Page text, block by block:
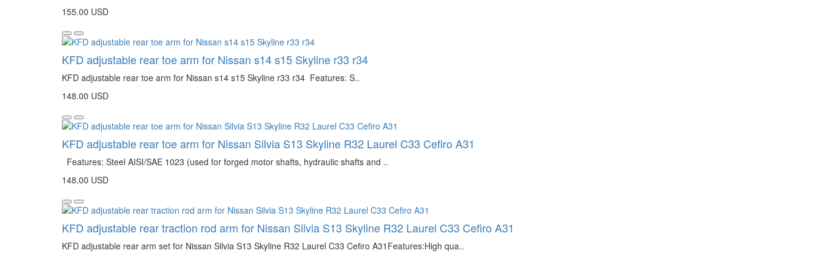
155.00 USD
KFD adjustable rear toe arm for Nissan s14 s15 Skyline r33 r34
KFD adjustable rear toe arm for Nissan s14 s15 Skyline r33 r34 Features: S..
148.00 USD
KFD adjustable rear toe arm for Nissan Silvia S13 Skyline R32 Laurel C33 Cefiro A31
Features: Steel AISI/SAE 1023 (used for forged motor shafts, hydraulic shafts and ..
148.00 USD
KFD adjustable rear traction rod arm for Nissan Silvia S13 Skyline R32 Laurel C33 Cefiro A31
KFD adjustable rear arm set for Nissan Silvia S13 Skyline R32 Laurel C33 Cefiro A31Features:High qua..